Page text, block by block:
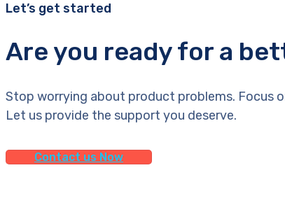
Let’s get started
Are you ready for a
Stop worrying about product problems. Focus
Let us provide the support you deserve.
Contact us Now